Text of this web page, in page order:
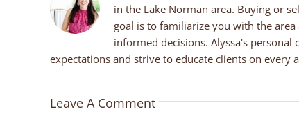
in the Lake Norman area. Buying or
goal is to familiarize you with the
informed decisions. Alyssa's
expectations and strive to educate clients on every
Leave A Comment